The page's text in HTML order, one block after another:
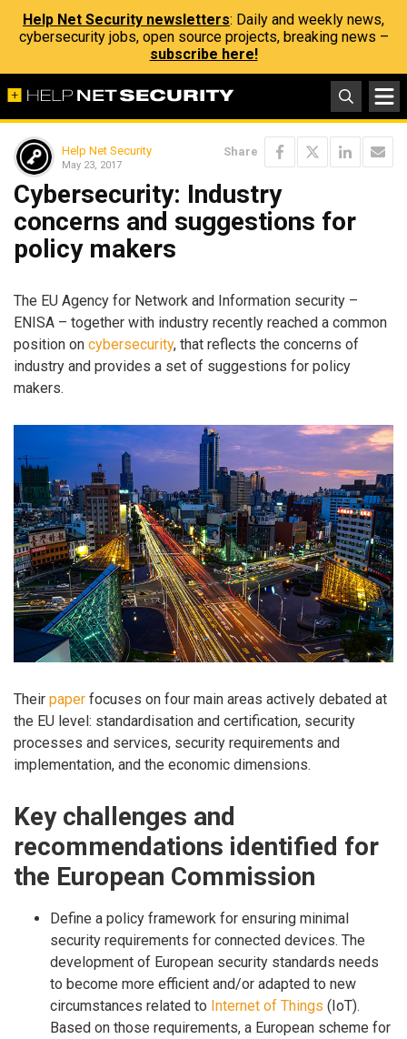
Help Net Security newsletters: Daily and weekly news,
cybersecurity jobs, open source projects, breaking news –
subscribe here!
Help Net Security
May 23, 2017
Share
Cybersecurity: Industry
concerns and suggestions for
policy makers
The EU Agency for Network and Information security –
ENISA – together with industry recently reached a common
position on cybersecurity, that reflects the concerns of
industry and provides a set of suggestions for policy
makers.
Their paper focuses on four main areas actively debated at
the EU level: standardisation and certification, security
processes and services, security requirements and
implementation, and the economic dimensions.
Key challenges and
recommendations identified for
the European Commission
Define a policy framework for ensuring minimal
security requirements for connected devices. The
development of European security standards needs
to become more efficient and/or adapted to new
circumstances related to Internet of Things (IoT).
Based on those requirements, a European scheme for